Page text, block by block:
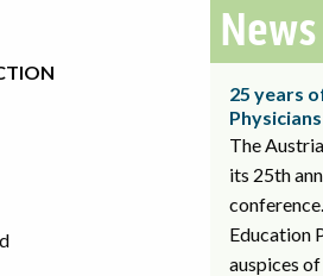
News
25 years
Physicians
The
its 25th
Education
auspices